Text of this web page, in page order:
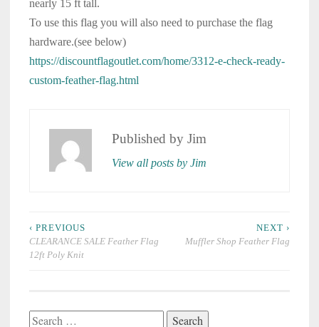
nearly 15 ft tall.
To use this flag you will also need to purchase the flag
hardware.(see below)
https://discountflagoutlet.com/home/3312-e-check-ready-
custom-feather-flag.html
Published by Jim
View all posts by Jim
Post
navigation
‹ PREVIOUS
CLEARANCE SALE Feather Flag
12ft Poly Knit
NEXT ›
Muffler Shop Feather Flag
Search